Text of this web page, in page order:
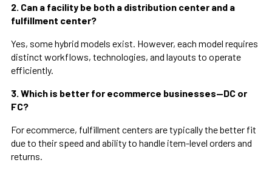
2. Can a facility be both a distribution center and a
fulfillment center?
Yes, some hybrid models exist. However, each model requires
distinct workflows, technologies, and layouts to operate
efficiently.
3. Which is better for ecommerce businesses—DC or
FC?
For ecommerce, fulfillment centers are typically the better fit
due to their speed and ability to handle item-level orders and
returns.